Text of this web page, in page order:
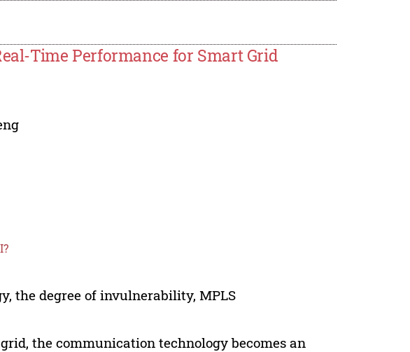
Time Performance for Smart Grid
the degree of invulnerability, MPLS
the communication technology becomes an